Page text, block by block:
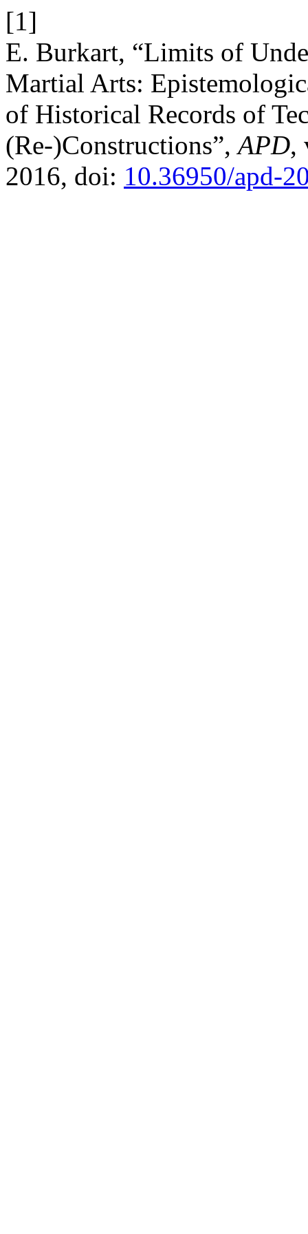
[1]
E. Burkart, “Limits of
Martial Arts:
of Historical Records of
(Re-)Constructions”,APD,
2016, doi: 10.36950/apd-